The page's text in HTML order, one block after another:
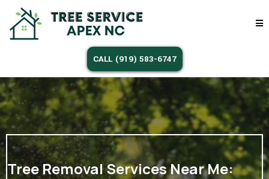
CALL (919) 583-6747
Tree Removal Services Near Me: